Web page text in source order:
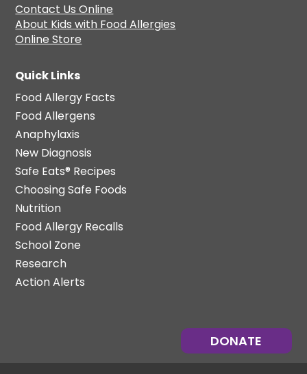
Contact Us Online
About Kids with Food Allergies
Online Store
Quick Links
Food Allergy Facts
Food Allergens
Anaphylaxis
New Diagnosis
Safe Eats® Recipes
Choosing Safe Foods
Nutrition
Food Allergy Recalls
School Zone
Research
Action Alerts
DONATE